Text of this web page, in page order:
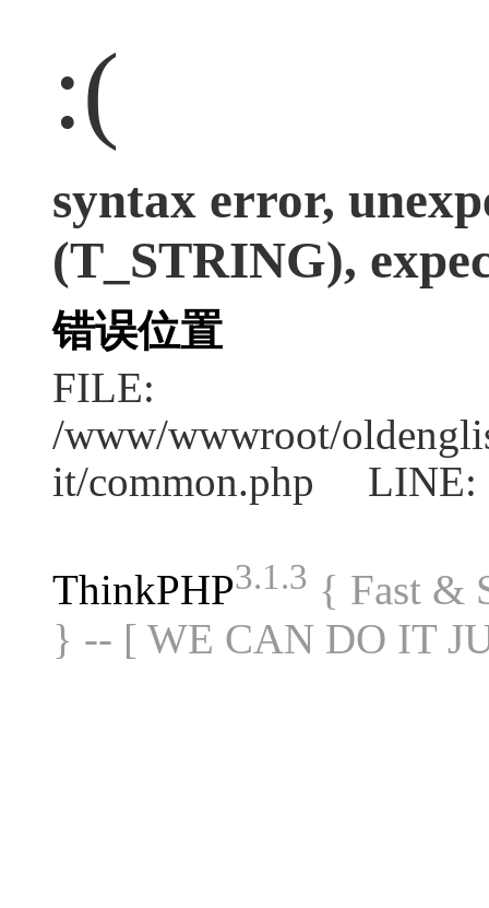
:(
syntax error,
(T_STRING),
错误位置
FILE:
/www/wwwroot/
it/common.php LINE:
ThinkPHP3.1.3 { Fast &
} -- [ WE CAN DO IT